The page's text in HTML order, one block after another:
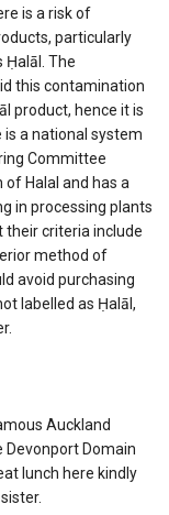
is a risk of
particularly
The
this contamination
product, hence it is
is a national system
Committee
Halal and has a
in processing plants
criteria include
method of
avoid purchasing
labelled as Ḥalāl,
Auckland
Devonport Domain
lunch here kindly